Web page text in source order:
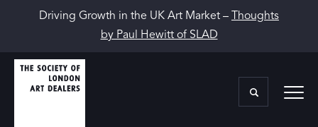
Driving Growth in the UK Art Market –
Thoughts
by Paul Hewitt of SLAD